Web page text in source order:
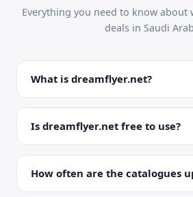
Everything you need to know about
deals in Saudi
What is dreamflyer.net?
Is dreamflyer.net free to use?
How often are the catalogues